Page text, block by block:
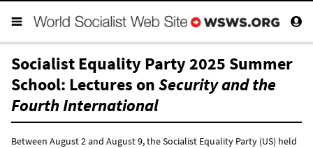
Socialist Equality Party 2025 Summer
School: Lectures onSecurity and the
Fourth International
Between August 2 and August 9, the Socialist Equality Party (US) held